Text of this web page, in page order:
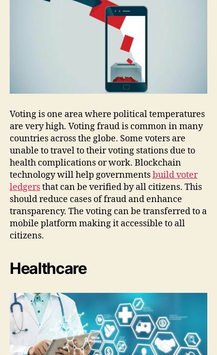
Voting is one area where political temperatures
are very high. Voting fraud is common in many
countries across the globe. Some voters are
unable to travel to their voting stations due to
health complications or work. Blockchain
technology will help governmentsbuild voter
ledgersthat can be verified by all citizens. This
should reduce cases of fraud and enhance
transparency. The voting can be transferred to a
mobile platform making it accessible to all
citizens.
Healthcare